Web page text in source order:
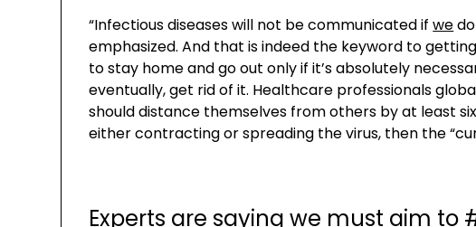
“Infectious diseases will not be communicated ifwe
emphasized. And that is indeed the keyword to
to stay home and go out only if it’s absolutely
eventually, get rid of it. Healthcare professionals
should distance themselves from others by at least
either contracting or spreading the virus, then the
Experts are saying we must aim to